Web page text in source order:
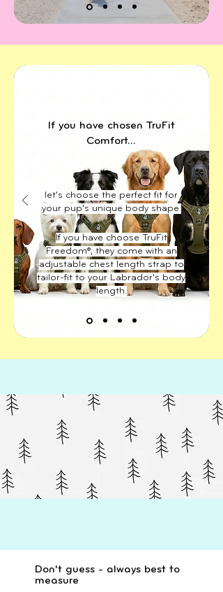
If you have chosen TruFit
Comfort...
let's choose the perfect fit for
your pup's unique body shape.
If you have choose TruFit
Freedom®, they come with an
adjustable chest length strap to
tailor-fit to your Labrador's body
length.
Don't guess - always best to
measure